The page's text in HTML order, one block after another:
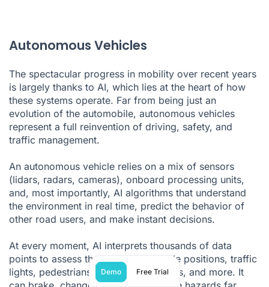
Autonomous Vehicles
The spectacular progress in mobility over recent years
is largely thanks to AI, which lies at the heart of how
these systems operate. Far from being just an
evolution of the automobile, autonomous vehicles
represent a full reinvention of driving, safety, and
traffic management.
An autonomous vehicle relies on a mix of sensors
(lidars, radars, cameras), onboard processing units,
and, most importantly, AI algorithms that understand
the environment in real time, predict the behavior of
other road users, and make instant decisions.
At every moment, AI interprets thousands of data
points to assess the situation—vehicle positions, traffic
lights, pedestrians, weather conditions, and more. It
Demo Free Trial